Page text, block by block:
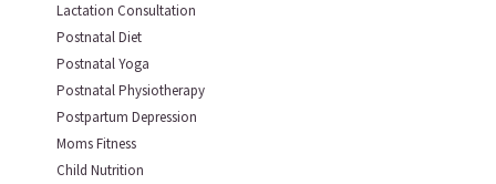
Lactation Consultation
Postnatal Diet
Postnatal Yoga
Postnatal Physiotherapy
Postpartum Depression
Moms Fitness
Child Nutrition